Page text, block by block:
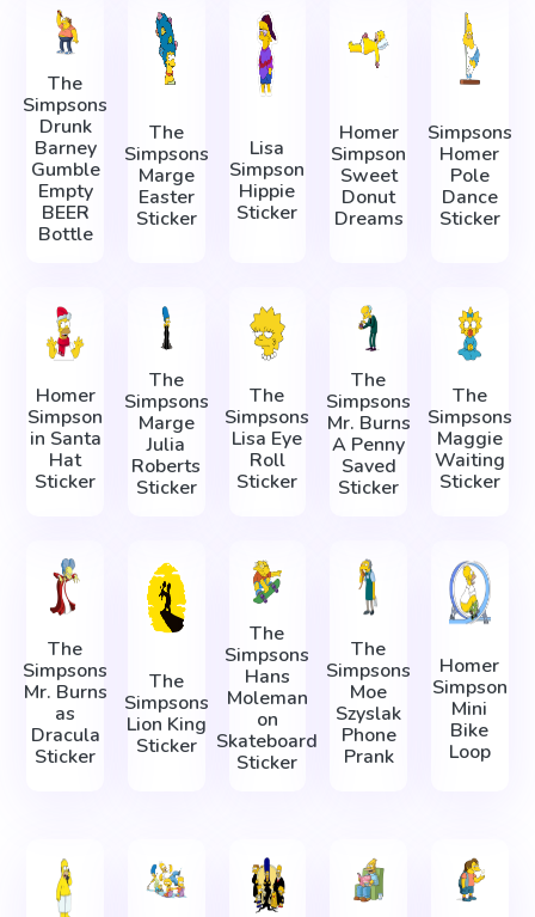
The
Simpsons
Drunk
Barney
Gumble
Empty
BEER
Bottle
The
Simpsons
Marge
Easter
Sticker
Lisa
Simpson
Hippie
Sticker
Homer
Simpson
Sweet
Donut
Dreams
Simpsons
Homer
Pole
Dance
Sticker
Homer
Simpson
in Santa
Hat
Sticker
The
Simpsons
Marge
Julia
Roberts
Sticker
The
Simpsons
Lisa Eye
Roll
Sticker
The
Simpsons
Mr. Burns
A Penny
Saved
Sticker
The
Simpsons
Maggie
Waiting
Sticker
The
Simpsons
Mr. Burns
as
Dracula
Sticker
The
Simpsons
Lion King
Sticker
The
Simpsons
Hans
Moleman
on
Skateboard
Sticker
The
Simpsons
Moe
Szyslak
Phone
Prank
Homer
Simpson
Mini
Bike
Loop